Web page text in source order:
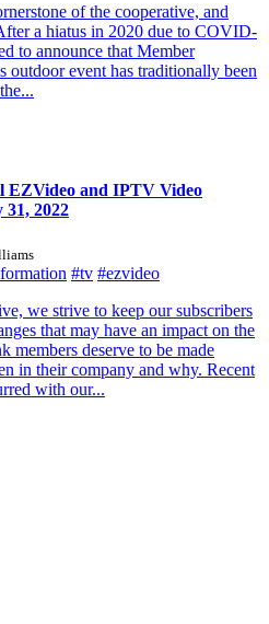
of the cooperative, and
a hiatus in 2020 due to COVID-
to announce that Member
event has traditionally been
EZVideo and IPTV Video
31, 2022
#tv #ezvideo
we strive to keep our subscribers
that may have an impact on the
members deserve to be made
in their company and why. Recent
with our...